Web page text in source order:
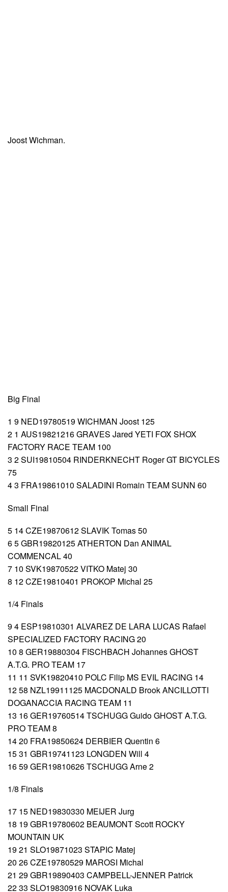
Joost Wichman.
Big Final
1 9 NED19780519 WICHMAN Joost 125
2 1 AUS19821216 GRAVES Jared YETI FOX SHOX
FACTORY RACE TEAM 100
3 2 SUI19810504 RINDERKNECHT Roger GT BICYCLES
75
4 3 FRA19861010 SALADINI Romain TEAM SUNN 60
Small Final
5 14 CZE19870612 SLAVIK Tomas 50
6 5 GBR19820125 ATHERTON Dan ANIMAL
COMMENCAL 40
7 10 SVK19870522 VITKO Matej 30
8 12 CZE19810401 PROKOP Michal 25
1/4 Finals
9 4 ESP19810301 ALVAREZ DE LARA LUCAS Rafael
SPECIALIZED FACTORY RACING 20
10 8 GER19880304 FISCHBACH Johannes GHOST
A.T.G. PRO TEAM 17
11 11 SVK19820410 POLC Filip MS EVIL RACING 14
12 58 NZL19911125 MACDONALD Brook ANCILLOTTI
DOGANACCIA RACING TEAM 11
13 16 GER19760514 TSCHUGG Guido GHOST A.T.G.
PRO TEAM 8
14 20 FRA19850624 DERBIER Quentin 6
15 31 GBR19741123 LONGDEN Will 4
16 59 GER19810626 TSCHUGG Arne 2
1/8 Finals
17 15 NED19830330 MEIJER Jurg
18 19 GBR19780602 BEAUMONT Scott ROCKY
MOUNTAIN UK
19 21 SLO19871023 STAPIC Matej
20 26 CZE19780529 MAROSI Michal
21 29 GBR19890403 CAMPBELL-JENNER Patrick
22 33 SLO19830916 NOVAK Luka